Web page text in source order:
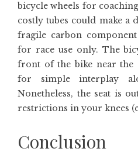
bicycle wheels for
costly tubes could make a
fragile carbon
for race use only. The
front of the bike near the
for simple interplay
Nonetheless, the seat is
restrictions in your knees
Conclusion